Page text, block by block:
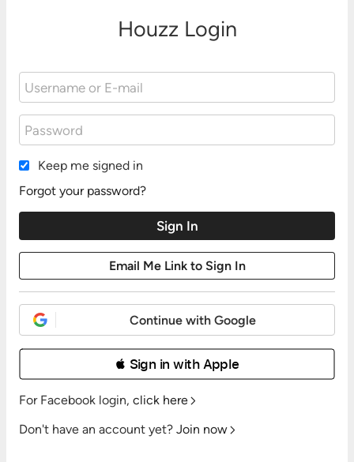
Houzz Login
Keep me signed in
Forgot your password?
Continue with Google
 Sign in with Apple
For Facebook login, click here
Don't have an account yet? Join now